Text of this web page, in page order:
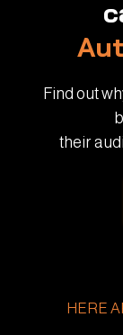
Find out
their
HERE